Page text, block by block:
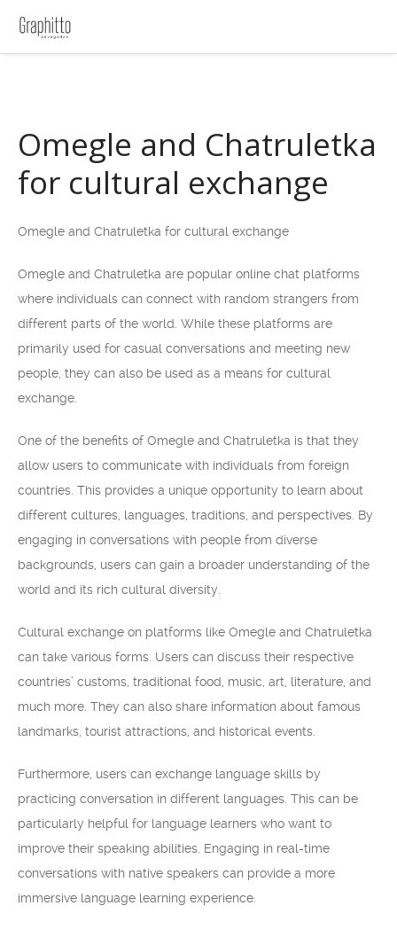
Omegle and Chatruletka
for cultural exchange
Omegle and Chatruletka for cultural exchange
Omegle and Chatruletka are popular online chat platforms
where individuals can connect with random strangers from
different parts of the world. While these platforms are
primarily used for casual conversations and meeting new
people, they can also be used as a means for cultural
exchange.
One of the benefits of Omegle and Chatruletka is that they
allow users to communicate with individuals from foreign
countries. This provides a unique opportunity to learn about
different cultures, languages, traditions, and perspectives. By
engaging in conversations with people from diverse
backgrounds, users can gain a broader understanding of the
world and its rich cultural diversity.
Cultural exchange on platforms like Omegle and Chatruletka
can take various forms. Users can discuss their respective
countries’ customs, traditional food, music, art, literature, and
much more. They can also share information about famous
landmarks, tourist attractions, and historical events.
Furthermore, users can exchange language skills by
practicing conversation in different languages. This can be
particularly helpful for language learners who want to
improve their speaking abilities. Engaging in real-time
conversations with native speakers can provide a more
immersive language learning experience.